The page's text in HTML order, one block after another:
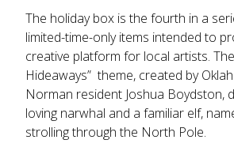
The holiday box is the fourth in a
limited-time-only items intended to
creative platform for local artists.
Hideaways” theme, created by
Norman resident Joshua Boydston,
loving narwhal and a familiar elf,
strolling through the North Pole.